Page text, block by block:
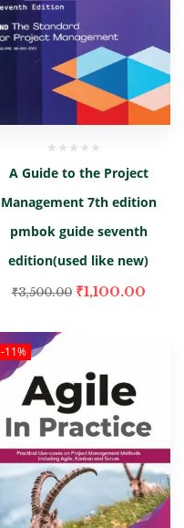
A Guide to the Project
Management 7th edition
pmbok guide seventh
edition(used like new)
₹3,500.00 ₹1,100.00
-11%